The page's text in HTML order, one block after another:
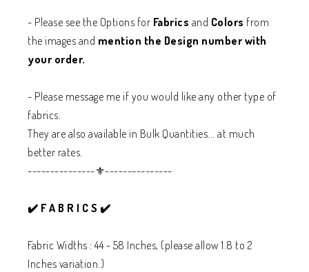
- Please see the Options for Fabrics and Colors from
the images and mention the Design number with
your order.
- Please message me if you would like any other type of
fabrics.
They are also available in Bulk Quantities... at much
better rates.
---------------⚜️---------------
✔️ F A B R I C S ✔️
Fabric Widths : 44 - 58 Inches, (please allow 1.8 to 2
Inches variation.)